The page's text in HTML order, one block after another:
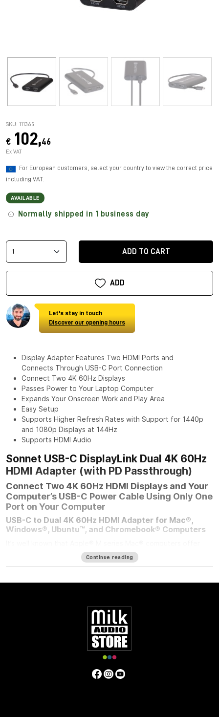
SKU: 111365
€ 102,46
Ex VAT
For European customers, select your country to view the correct price
including VAT.
AVAILABLE
Normally shipped in 1 business day
ADD TO CART
ADD
Let's stay in touch
Discover our opening hours
Display Adapter Features Two HDMI Ports and
Connects Through USB-C Port Connection
Connect Two 4K 60Hz Displays
Passes Power to Your Laptop Computer
Expands Your Onscreen Work and Play Area
Easy Setup
Supports Higher Refresh Rates with Support for 1440p
and 1080p Displays at 144Hz
Supports HDMI Audio
Sonnet USB-C DisplayLink Dual 4K 60Hz
HDMI Adapter (with PD Passthrough)
Connect Two 4K 60Hz HDMI Displays and Your
Computer’s USB-C Power Cable Using Only One
Port on Your Computer
USB-C to Dual 4K 60Hz HDMI Adapter for Mac®,
Windows®, Ubuntu™, and Chromebook® Computers
outstanding performance but limit the number of external
displays you can connect to them. If you’re using an M1/M2
MacBook Pro that number is one. Featuring DisplayLink™
HDMI Adapter beats the limit, enabling you to connect two 4K
(3840 x 2160) @ 60Hz; or two 1440p or 1080p @ 144Hz HDMI
displays to a single port on your computer.
Power Passthrough – Charge Your Computer at the
— and some PC laptops — do not include dedicated power
Continue reading